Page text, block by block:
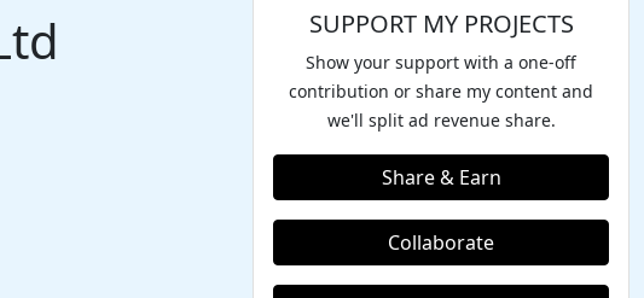
SUPPORT MY PROJECTS
Show your support with a one-off
contribution or share my content and
we'll split ad revenue share.
Share & Earn
Collaborate